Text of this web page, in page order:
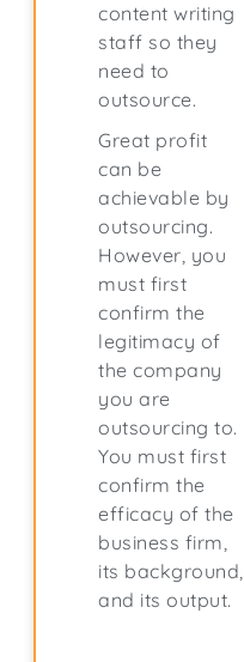
content writing
staff so they
need to
outsource.
Great profit
can be
achievable by
outsourcing.
However, you
must first
confirm the
legitimacy of
the company
you are
outsourcing to.
You must first
confirm the
efficacy of the
business firm,
its background,
and its output.